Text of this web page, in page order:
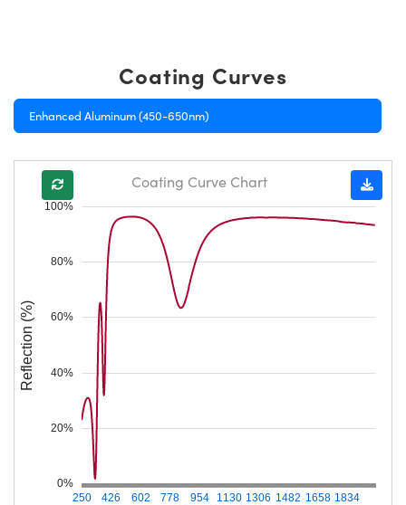
Coating Curves
Enhanced Aluminum (450-650nm)
250 426 602 778 954 1130 1306 1482 1658 1834
0%
20%
40%
60%
80%
100%
Reflection (%)
Coating Curve Chart